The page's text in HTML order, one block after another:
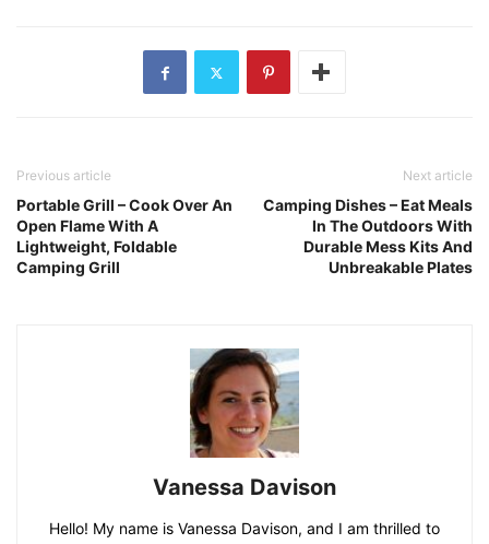
Previous article
Portable Grill – Cook Over An
Open Flame With A
Lightweight, Foldable
Camping Grill
Next article
Camping Dishes – Eat Meals
In The Outdoors With
Durable Mess Kits And
Unbreakable Plates
Vanessa Davison
Hello! My name is Vanessa Davison, and I am thrilled to